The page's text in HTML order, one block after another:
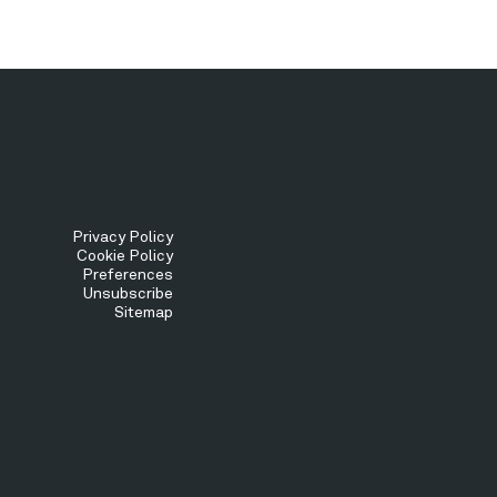
Tertiary
Menu
Privacy Policy
Cookie Policy
Preferences
Unsubscribe
Sitemap